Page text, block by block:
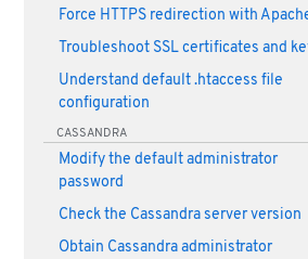
Force HTTPS redirection with
Troubleshoot SSL certificates and
Understand default .htaccess file
configuration
CASSANDRA
Modify the default administrator
password
Check the Cassandra server version
Obtain Cassandra administrator